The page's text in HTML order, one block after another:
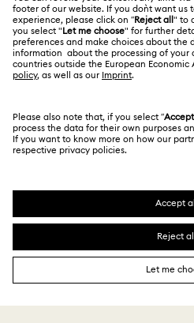
Size Guide
Store Finder
For Professionals
Sitemap
Swarovski Created Diamonds
Kristallwelten
Terms & Conditions
Privacy Policy
Imprint
Data Protection Consent
South
British
SWAROVSKI and the SWAN
trademarks of